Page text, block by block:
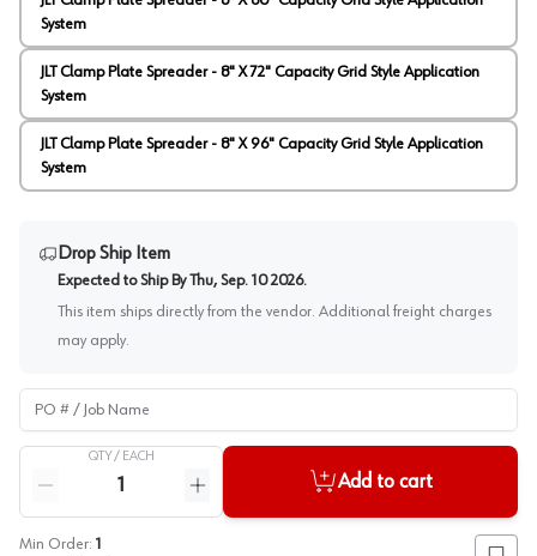
System
JLT Clamp Plate Spreader - 8" X 72" Capacity Grid Style Application
System
JLT Clamp Plate Spreader - 8" X 96" Capacity Grid Style Application
System
Drop Ship Item
Expected to Ship By Thu, Sep. 10 2026.
This item ships directly from the vendor. Additional freight charges
may apply.
PO # / Job Name
QTY / EACH
Reduce quantity
Increase quantity
Add to cart
Min Order: 1